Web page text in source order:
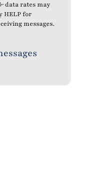
data rates may
HELP for
messages.